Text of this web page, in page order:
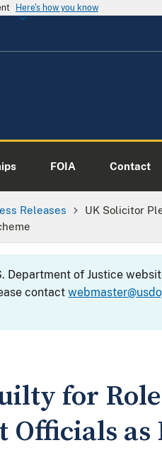
Here's how you know
FOIA Contact
Releases
UK Solicitor
Department of Justice
contact
for
as